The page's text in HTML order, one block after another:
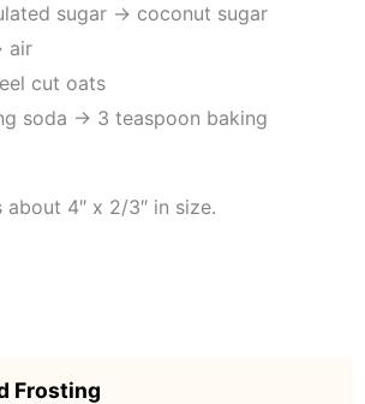
sugar -> coconut sugar
air
cut oats
soda -> 3 teaspoon baking
about 4″ x 2/3″ in size.
Frosting